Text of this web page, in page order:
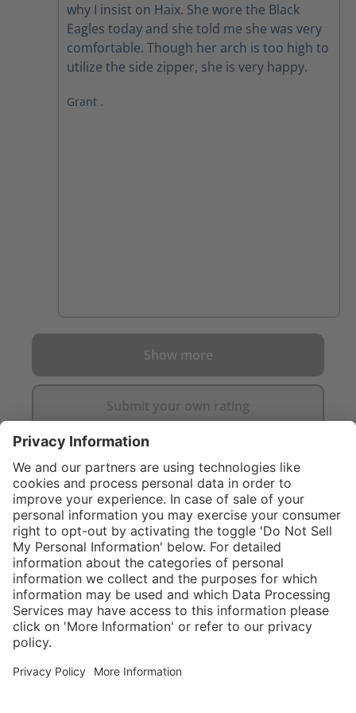
why I insist on Haix. She wore the Black
Eagles today and she told me she was very
comfortable. Though her arch is too high to
utilize the side zipper, she is very happy.
Grant .
Show more
Submit your own rating
$374.00
What size should I
ready to ship.
Add to shopping
Service hotline
Shop service